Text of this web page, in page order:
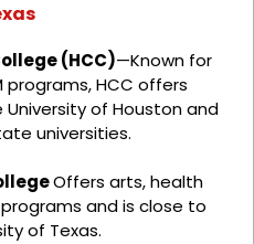
(HCC)—Known for
programs, HCC offers
of Houston and
universities.
Offers arts, health
and is close to
of Texas.